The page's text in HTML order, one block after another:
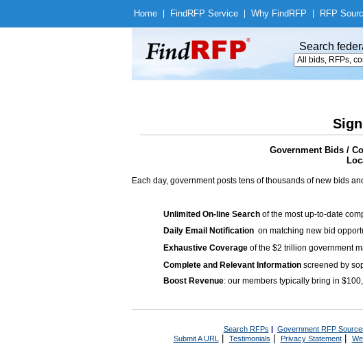
Home Find RFP Service Why Find RFP RFP
Search
Government Bids /
Each day, government posts tens of thousands of new bids
Unlimited On-line Search of the most up-to-date
Daily Email Notification on matching new bid
Exhaustive Coverage of the $2 trillion government
Complete and Relevant Information screened by
Boost Revenue: our members typically bring in
Search RFPs | Government RFP
Submit A URL | Testimonials Privacy Statement|